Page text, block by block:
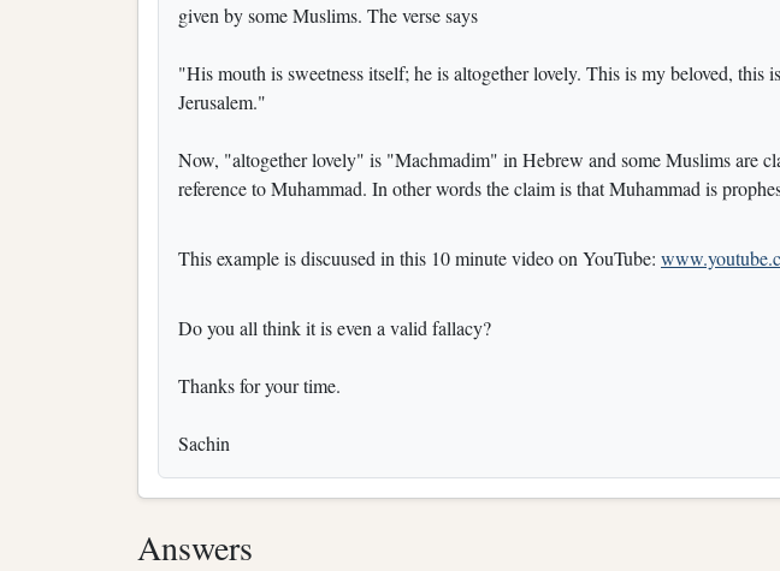
given by some Muslims. The verse says
"His mouth is sweetness itself; he is altogether lovely. This is my beloved, this
Jerusalem."
Now, "altogether lovely" is "Machmadim" in Hebrew and some Muslims are
reference to Muhammad. In other words the claim is that Muhammad is
This example is discuused in this 10 minute video on YouTube:
Do you all think it is even a valid fallacy?
Thanks for your time.
Sachin
Answers